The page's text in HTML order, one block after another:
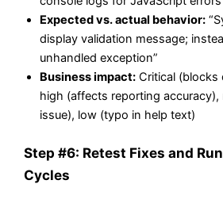
Expected vs. actual behavior:
display validation message;
unhandled exception”
Business impact: Critical (blocks
high (affects reporting
issue), low (typo in help text)
Step #6: Retest Fixes and
Cycles